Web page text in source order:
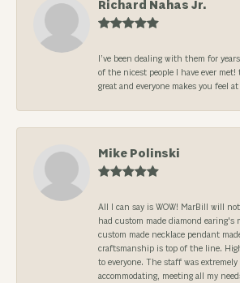
Richard Nahas Jr.
I’ve been dealing with them for
of the nicest people I have ever
great and everyone makes you feel
Mike Polinski
All I can say is WOW! MarBill will
had custom made diamond earing's
custom made necklace pendant
craftsmanship is top of the line.
to everyone. The staff was
accommodating, meeting all my